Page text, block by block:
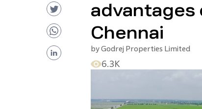
advantages
Chennai
byGodrej Properties Limited
6.3K